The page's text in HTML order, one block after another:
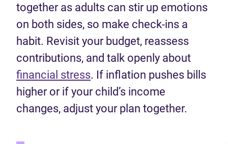
together as adults can stir up emotions
on both sides, so make check-ins a
habit. Revisit your budget, reassess
contributions, and talk openly about
financial stress. If inflation pushes bills
higher or if your child’s income
changes, adjust your plan together.